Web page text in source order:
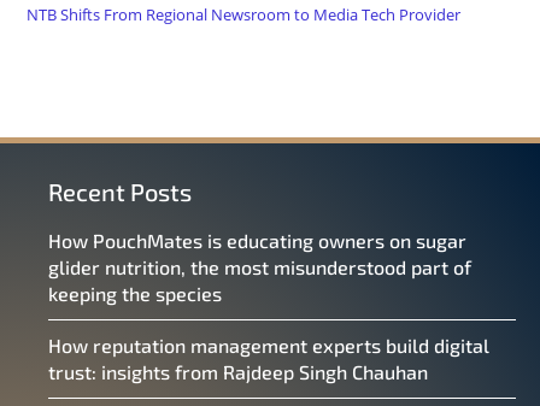
NTB Shifts From Regional Newsroom to Media Tech Provider
Recent Posts
How PouchMates is educating owners on sugar
glider nutrition, the most misunderstood part of
keeping the species
How reputation management experts build digital
trust: insights from Rajdeep Singh Chauhan